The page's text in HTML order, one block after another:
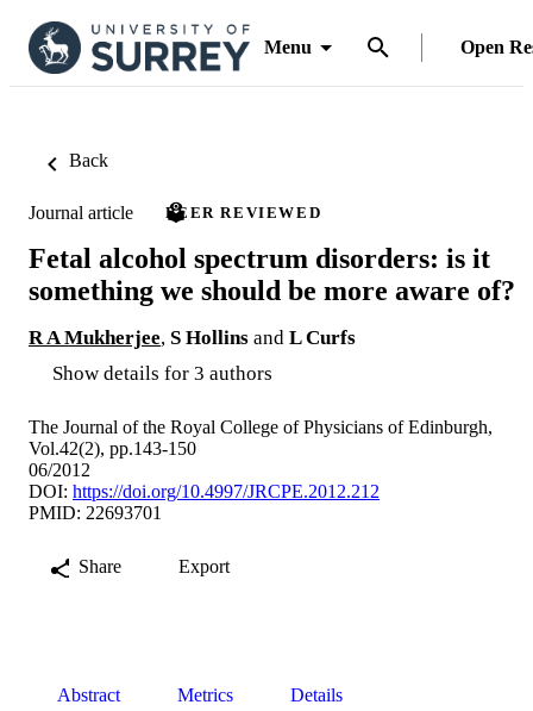
Menu Open
Back
Journal article PEER REVIEWED
Fetal alcohol spectrum disorders: is it
something we should be more aware of?
R A Mukherjee, S Hollins and L Curfs
Show details for 3 authors
The Journal of the Royal College of Physicians of Edinburgh,
Vol.42(2), pp.143-150
06/2012
DOI: https://doi.org/10.4997/JRCPE.2012.212
PMID: 22693701
Share Export
Abstract Metrics Details